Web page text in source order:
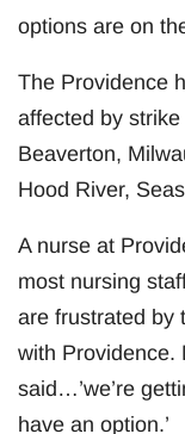
options are on
The Providence
affected by
Beaverton,
Hood River,
A nurse at
most nursing
are frustrated by
with Providence.
said…’we’re
have an option.’